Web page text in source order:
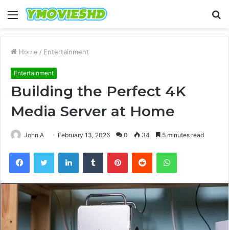
Menu
Home / Entertainment
Entertainment
Building the Perfect 4K
Media Server at Home
John A February 13, 2026 0 34 5 minutes read
FacebookTwitter LinkedInTumblr PinterestReddit WhatsApp